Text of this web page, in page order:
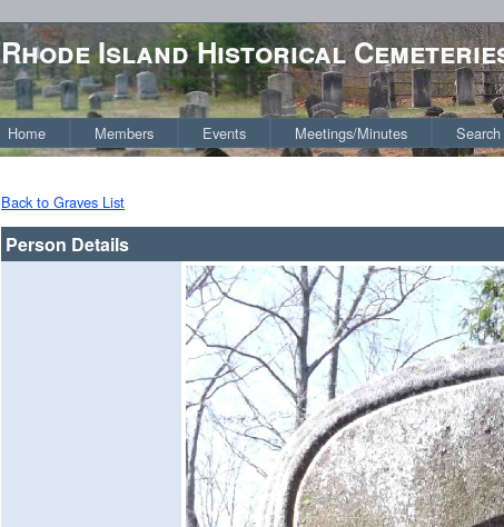
Rhode Island Historical
Home Members Events Meetings/Minutes
Back to Graves List
Person Details